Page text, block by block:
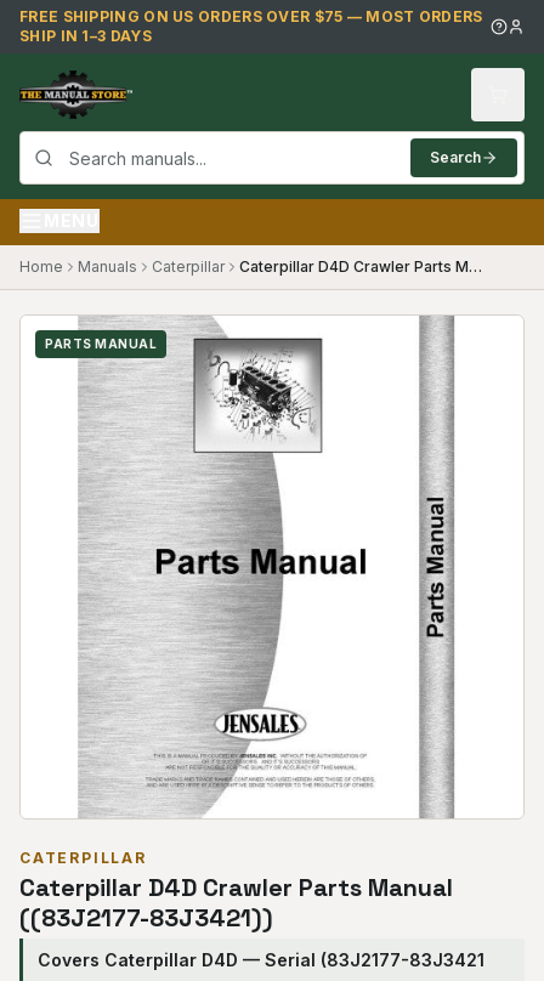
Skip to main content
FREE SHIPPING ON US ORDERS OVER $75 — MOST ORDERS
SHIP IN 1–3 DAYS
Search
Home Manuals Caterpillar Caterpillar D4D Crawler Parts Manual ((83J2177-83J3421))
PARTS MANUAL
CATERPILLAR
Caterpillar D4D Crawler Parts Manual
((83J2177-83J3421))
Covers Caterpillar D4D — Serial (83J2177-83J3421